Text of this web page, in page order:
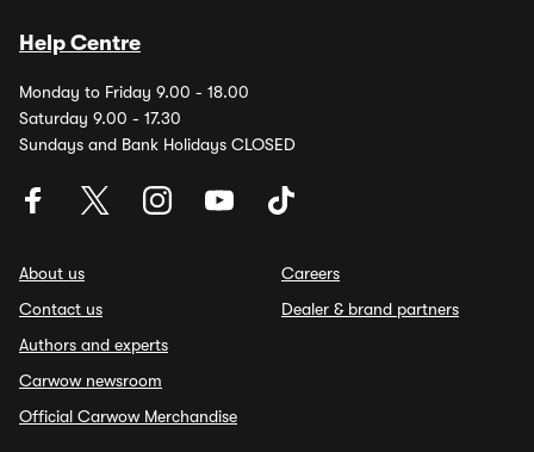
Help Centre
Monday to Friday 9.00 - 18.00
Saturday 9.00 - 17.30
Sundays and Bank Holidays CLOSED
About us
Contact us
Authors and experts
Carwow newsroom
Official Carwow Merchandise
Careers
Dealer & brand partners